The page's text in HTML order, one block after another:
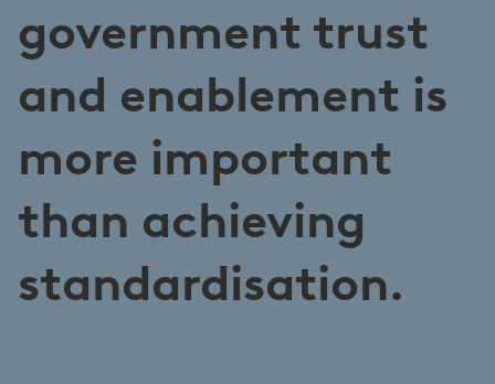
government trust
and enablement is
more important
than achieving
standardisation.